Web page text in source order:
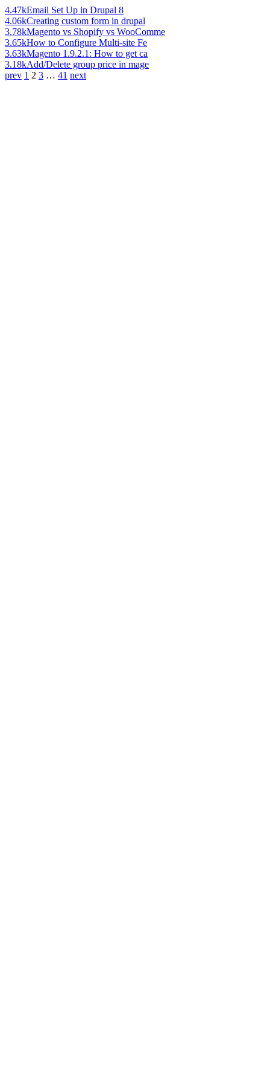
4.47kEmail Set Up in Drupal 8
4.06kCreating custom form in drupal
3.78kMagento vs Shopify vs WooComme
3.65kHow to Configure Multi-site Fe
3.63kMagento 1.9.2.1: How to get ca
3.18kAdd/Delete group price in mage
prev 1 2 3 … 41 next